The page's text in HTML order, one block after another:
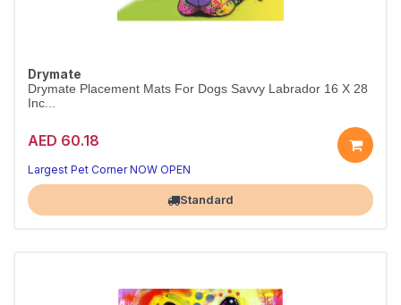
Drymate
Drymate Placement Mats For Dogs Savvy Labrador 16 X 28
Inc...
AED 60.18
Largest Pet Corner NOW OPEN
Standard